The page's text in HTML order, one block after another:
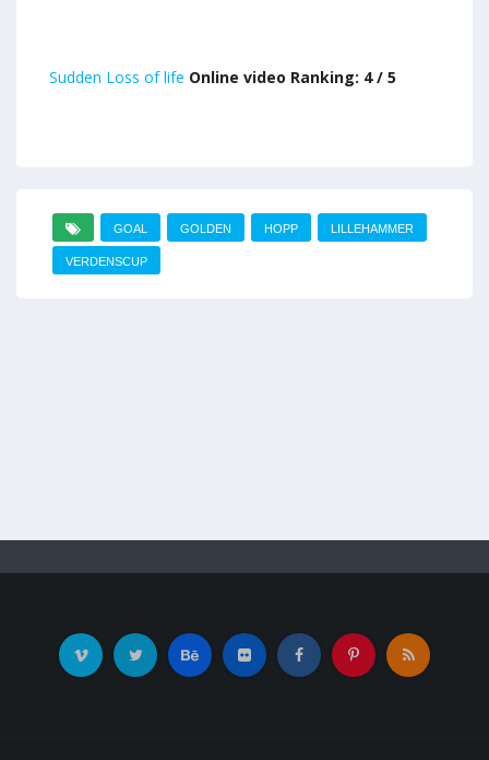
Sudden Loss of life Online video Ranking: 4 / 5
GOAL GOLDEN HOPP LILLEHAMMER
VERDENSCUP